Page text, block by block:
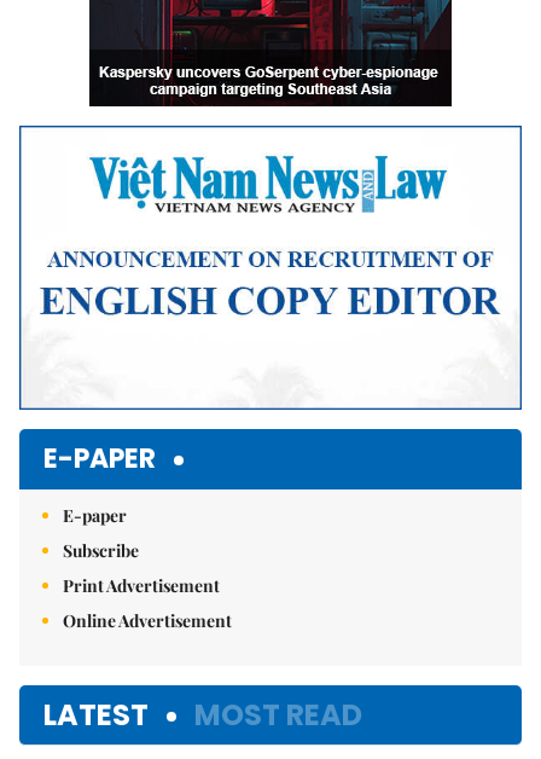
E-PAPER
E-paper
Subscribe
Print Advertisement
Online Advertisement
LATEST MOST READ